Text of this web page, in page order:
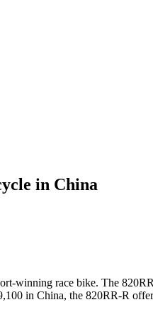
in China
winning race bike. The
in China, the 820RR-R